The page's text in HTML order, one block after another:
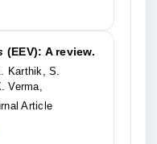
(EEV): A review.
Karthik, S.
Verma,
Article